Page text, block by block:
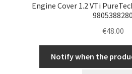
Engine Cover 1.2 VTi
9805388280
€48.00
Notify when the